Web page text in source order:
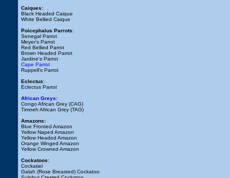
Caiques:
Black Headed Caique
White Bellied Caique
Poicephalus Parrots:
Senegal Parrot
Meyer's Parrot
Red Bellied Parrot
Brown Headed Parrot
Jardine's Parrot
Cape Parrot
Ruppell's Parrot
Eclectus:
Eclectus Parrot
African Greys:
Congo African Grey (CAG)
Timneh African Grey (TAG)
Amazons:
Blue Fronted Amazon
Yellow Naped Amazon
Yellow Headed Amazon
Orange Winged Amazon
Yellow Crowned Amazon
Cockatoos:
Cockatiel
Galah (Rose Breasted) Cockatoo